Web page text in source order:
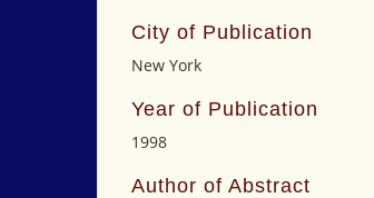
City of Publication
New York
Year of Publication
1998
Author of Abstract